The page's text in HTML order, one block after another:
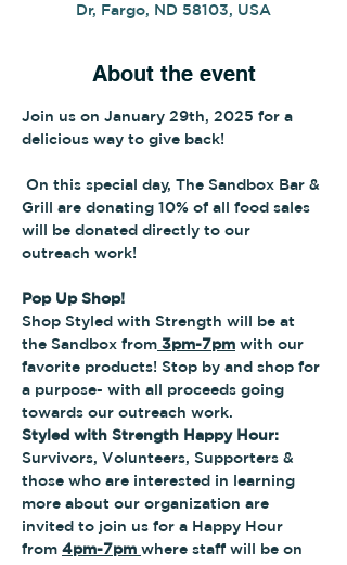
Dr, Fargo, ND 58103, USA
About the event
Join us on January 29th, 2025 for a
delicious way to give back!
Grill are donating 10% of all food sales
will be donated directly to our
outreach work!
Pop Up Shop!
Shop Styled with Strength will be at
the Sandbox from 3pm-7pm with our
favorite products! Stop by and shop for
a purpose- with all proceeds going
towards our outreach work.
Styled with Strength Happy Hour:
Survivors, Volunteers, Supporters &
those who are interested in learning
more about our organization are
invited to join us for a Happy Hour
from 4pm-7pm where staff will be on